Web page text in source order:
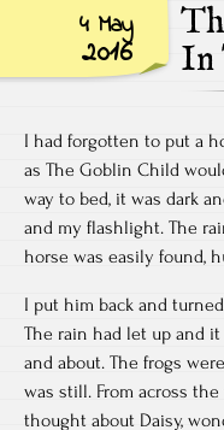
4 May
2016
In
I had forgotten to put a
as The Goblin Child
way to bed, it was dark
and my flashlight. The
horse was easily found,
I put him back and
The rain had let up and
and about. The frogs
was still. From across
thought about Daisy,